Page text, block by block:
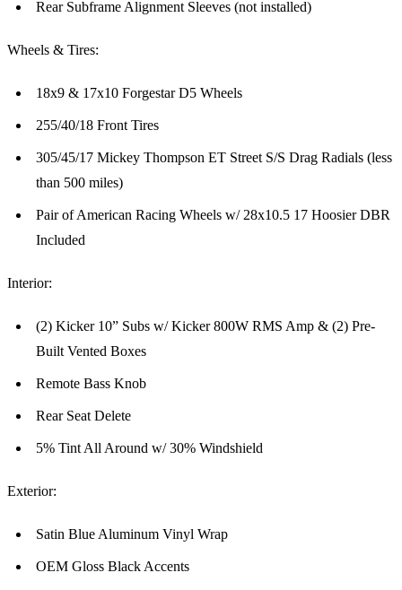
Rear Subframe Alignment Sleeves (not installed)
Wheels & Tires:
18x9 & 17x10 Forgestar D5 Wheels
255/40/18 Front Tires
305/45/17 Mickey Thompson ET Street S/S Drag Radials (less
than 500 miles)
Pair of American Racing Wheels w/ 28x10.5 17 Hoosier DBR
Included
Interior:
(2) Kicker 10” Subs w/ Kicker 800W RMS Amp & (2) Pre-
Built Vented Boxes
Remote Bass Knob
Rear Seat Delete
5% Tint All Around w/ 30% Windshield
Exterior:
Satin Blue Aluminum Vinyl Wrap
OEM Gloss Black Accents